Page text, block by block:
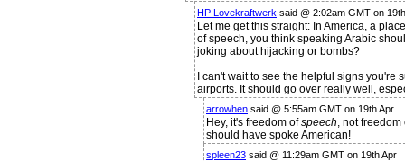
HP Lovekraftwerk said @ 2:02am GMT on
Let me get this straight: In America, a
of speech, you think speaking Arabic
joking about hijacking or bombs?
I can't wait to see the helpful signs
airports. It should go over really well,
arrowhen said @ 5:55am GMT on 19th Apr
Hey, it's freedom ofspeech, not
should have spoke American!
spleen23 said @ 11:29am GMT on 19th Apr